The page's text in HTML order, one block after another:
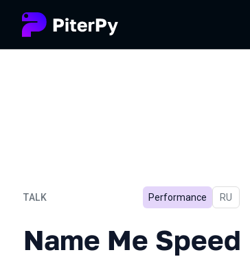
TALK
Name Me Speed
Performance In
RU
Name Me Speed